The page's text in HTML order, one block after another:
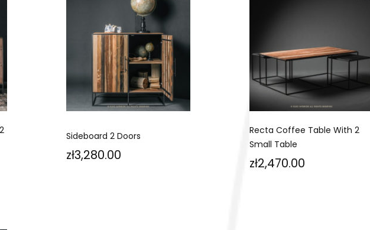
Sideboard 2 Doors
Price
zł3,280.00
Recta Coffee Table With 2
Small Table
Price
zł2,470.00